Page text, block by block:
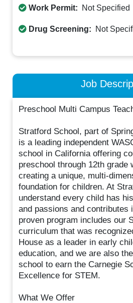
Work Permit: Not Specified
Drug Screening: Not
Job
Preschool Multi Campus
Stratford School, part of
is a leading independent
school in California offering
preschool through 12th grade
creating a unique, multi-
foundation for children. At
understand every child has
and passions and contributes
proven program includes our
curriculum that was
House as a leader in early
education, and we are also
school to earn the Carnegie
Excellence for STEM.
What We Offer